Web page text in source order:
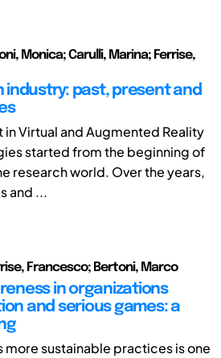
Monica; Carulli, Marina; Ferrise,
industry: past, present and
in Virtual and Augmented Reality
started from the beginning of
research world. Over the years,
and ...
Francesco; Bertoni, Marco
in organizations
and serious games: a
more sustainable practices is one